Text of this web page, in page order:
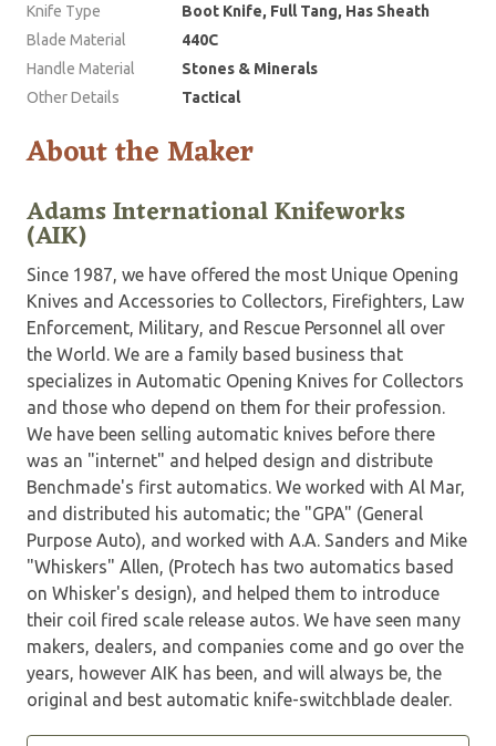
Knife Type
Boot Knife, Full Tang, Has Sheath
Blade Material
440C
Handle Material
Stones & Minerals
Other Details
Tactical
About the Maker
Adams International Knifeworks
(AIK)
Since 1987, we have offered the most Unique Opening
Knives and Accessories to Collectors, Firefighters, Law
Enforcement, Military, and Rescue Personnel all over
the World. We are a family based business that
specializes in Automatic Opening Knives for Collectors
and those who depend on them for their profession.
We have been selling automatic knives before there
was an "internet" and helped design and distribute
Benchmade's first automatics. We worked with Al Mar,
and distributed his automatic; the "GPA" (General
Purpose Auto), and worked with A.A. Sanders and Mike
"Whiskers" Allen, (Protech has two automatics based
on Whisker's design), and helped them to introduce
their coil fired scale release autos. We have seen many
makers, dealers, and companies come and go over the
years, however AIK has been, and will always be, the
original and best automatic knife-switchblade dealer.